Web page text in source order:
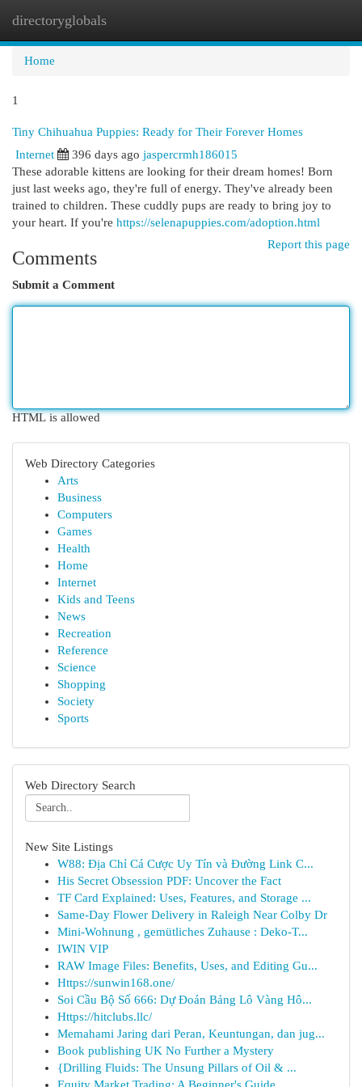
directoryglobals
Home
1
Tiny Chihuahua Puppies: Ready for Their Forever Homes
Internet
396 days ago jaspercrmh186015
These adorable kittens are looking for their dream homes! Born
just last weeks ago, they're full of energy. They've already been
trained to children. These cuddly pups are ready to bring joy to
your heart. If you're https://selenapuppies.com/adoption.html
Report this page
Comments
Submit a Comment
HTML is allowed
Web Directory Categories
Arts
Business
Computers
Games
Health
Home
Internet
Kids and Teens
News
Recreation
Reference
Science
Shopping
Society
Sports
Web Directory Search
New Site Listings
W88: Địa Chỉ Cá Cược Uy Tín và Đường Link C...
His Secret Obsession PDF: Uncover the Fact
TF Card Explained: Uses, Features, and Storage ...
Same-Day Flower Delivery in Raleigh Near Colby Dr
Mini-Wohnung , gemütliches Zuhause : Deko-T...
IWIN VIP
RAW Image Files: Benefits, Uses, and Editing Gu...
Https://sunwin168.one/
Soi Cầu Bộ Số 666: Dự Đoán Bảng Lô Vàng Hô...
Https://hitclubs.llc/
Memahami Jaring dari Peran, Keuntungan, dan jug...
Book publishing UK No Further a Mystery
{Drilling Fluids: The Unsung Pillars of Oil & ...